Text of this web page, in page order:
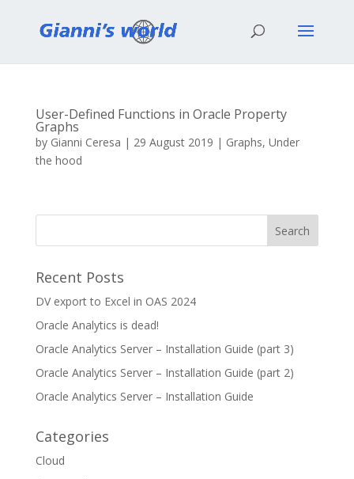
User-Defined Functions in Oracle Property
Graphs
by Gianni Ceresa | 29 August 2019 | Graphs, Under
the hood
Recent Posts
DV export to Excel in OAS 2024
Oracle Analytics is dead!
Oracle Analytics Server – Installation Guide (part 3)
Oracle Analytics Server – Installation Guide (part 2)
Oracle Analytics Server – Installation Guide
Categories
Cloud